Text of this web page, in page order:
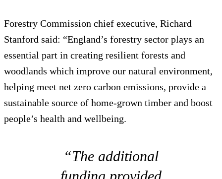
Forestry Commission chief executive, Richard
Stanford said: “England’s forestry sector plays an
essential part in creating resilient forests and
woodlands which improve our natural environment,
helping meet net zero carbon emissions, provide a
sustainable source of home-grown timber and boost
people’s health and wellbeing.
“The additional
funding provided